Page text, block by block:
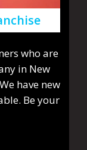
who are
in New
have new
Be your